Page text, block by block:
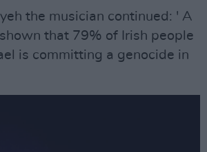
the musician continued: ' A
that 79% of Irish people
is committing a genocide in